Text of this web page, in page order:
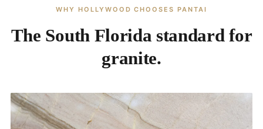
WHY HOLLYWOOD CHOOSES PANTAI
The South Florida standard for
granite.